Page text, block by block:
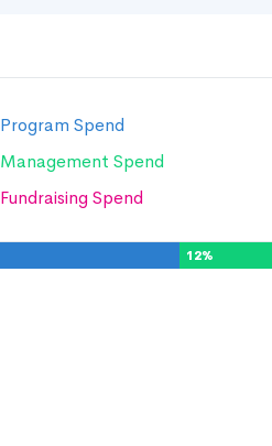
Program Spend
Management Spend
Fundraising Spend
12%